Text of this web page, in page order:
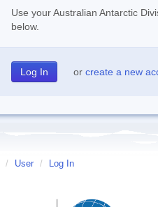
Use your Australian Antarctic
below.
or create a new
/ User / Log In